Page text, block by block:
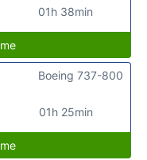
01h 38min
01h 25min
Boeing 737-800